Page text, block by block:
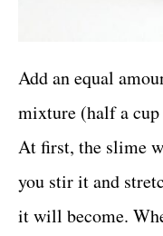
Add an equal
mixture (half a
At first, the slime
you stir it and
it will become.